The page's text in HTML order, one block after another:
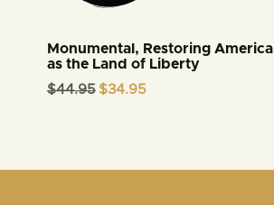
Monumental, Restoring America
as the Land of Liberty
$44.95 Original
$34.95Current